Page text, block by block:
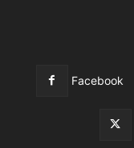
Facebook